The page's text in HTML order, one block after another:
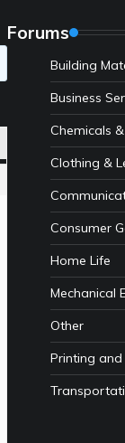
Forums
Building
Business
Chemicals
Clothing &
Consumer
Home Life
Mechanical
Other
Printing